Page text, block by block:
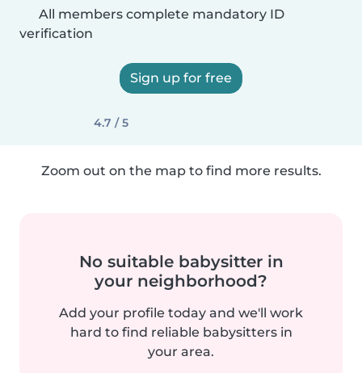
All members complete mandatory ID
verification
Sign up for free
4.7 / 5
Zoom out on the map to find more results.
No suitable babysitter in
your neighborhood?
Add your profile today and we'll work
hard to find reliable babysitters in
your area.